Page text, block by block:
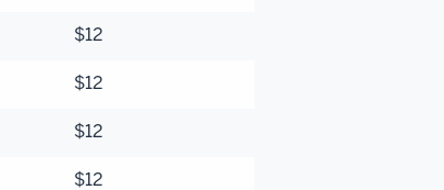
$12
$12
$12
$12